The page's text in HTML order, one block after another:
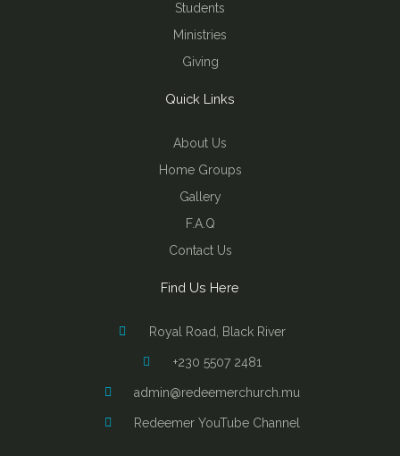
Find Us Here
Royal Road, Black River
+230 5507 2481
admin@redeemerchurch.mu
Redeemer YouTube Channel
Quick Links
About Us
Home Groups
Gallery
F.A.Q
Contact Us
Students
Ministries
Giving